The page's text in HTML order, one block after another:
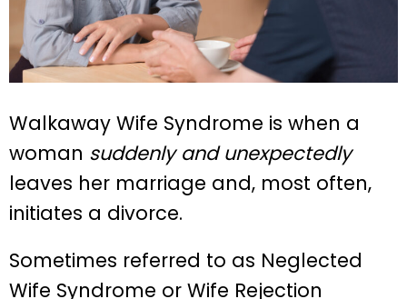
Walkaway Wife Syndrome is when a
woman suddenly and unexpectedly
leaves her marriage and, most often,
initiates a divorce.
Sometimes referred to as Neglected
Wife Syndrome or Wife Rejection